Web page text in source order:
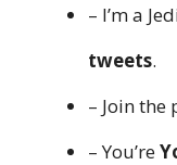
– I’m a
tweets.
– Join
– You’re